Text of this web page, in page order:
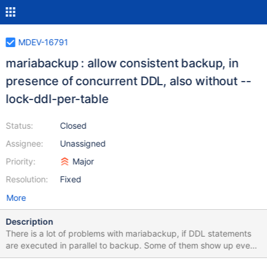
MDEV-16791
mariabackup : allow consistent backup, in
presence of concurrent DDL, also without --
lock-ddl-per-table
Status:
Assignee:
Priority:
Resolution:
Closed
Unassigned
Major
Fixed
More
Description
There is a lot of problems with mariabackup, if DDL statements
are executed in parallel to backup. Some of them show up even
if --lock-ddl-per-table is used. A fundamental problem with lock-